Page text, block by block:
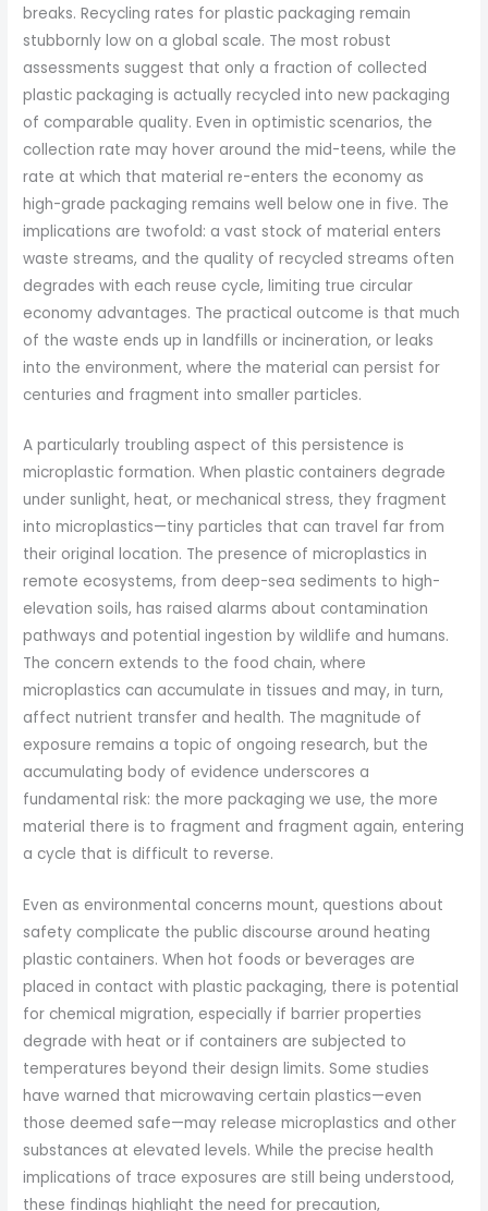
breaks. Recycling rates for plastic packaging remain
stubbornly low on a global scale. The most robust
assessments suggest that only a fraction of collected
plastic packaging is actually recycled into new packaging
of comparable quality. Even in optimistic scenarios, the
collection rate may hover around the mid-teens, while the
rate at which that material re-enters the economy as
high-grade packaging remains well below one in five. The
implications are twofold: a vast stock of material enters
waste streams, and the quality of recycled streams often
degrades with each reuse cycle, limiting true circular
economy advantages. The practical outcome is that much
of the waste ends up in landfills or incineration, or leaks
into the environment, where the material can persist for
centuries and fragment into smaller particles.
A particularly troubling aspect of this persistence is
microplastic formation. When plastic containers degrade
under sunlight, heat, or mechanical stress, they fragment
into microplastics—tiny particles that can travel far from
their original location. The presence of microplastics in
remote ecosystems, from deep-sea sediments to high-
elevation soils, has raised alarms about contamination
pathways and potential ingestion by wildlife and humans.
The concern extends to the food chain, where
microplastics can accumulate in tissues and may, in turn,
affect nutrient transfer and health. The magnitude of
exposure remains a topic of ongoing research, but the
accumulating body of evidence underscores a
fundamental risk: the more packaging we use, the more
material there is to fragment and fragment again, entering
a cycle that is difficult to reverse.
Even as environmental concerns mount, questions about
safety complicate the public discourse around heating
plastic containers. When hot foods or beverages are
placed in contact with plastic packaging, there is potential
for chemical migration, especially if barrier properties
degrade with heat or if containers are subjected to
temperatures beyond their design limits. Some studies
have warned that microwaving certain plastics—even
those deemed safe—may release microplastics and other
substances at elevated levels. While the precise health
implications of trace exposures are still being understood,
these findings highlight the need for precaution,